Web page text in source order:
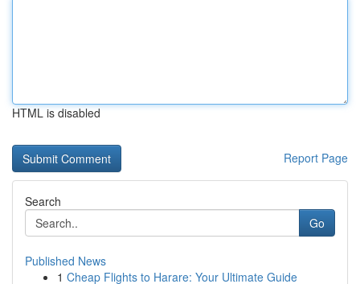
HTML is disabled
Report Page
Search
Go
Published News
1 Cheap Flights to Harare: Your Ultimate Guide